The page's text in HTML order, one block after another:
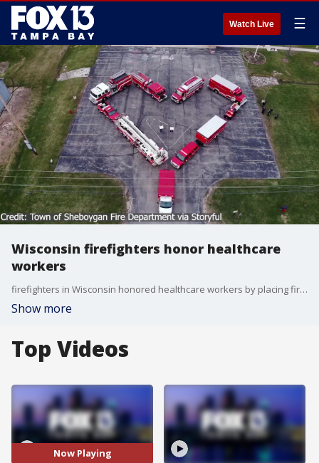
Watch Live ☰
Wisconsin firefighters honor healthcare
workers
firefighters in Wisconsin honored healthcare workers by placing firetrucks in the shape of a heart.
Show more
Top Videos
Now Playing